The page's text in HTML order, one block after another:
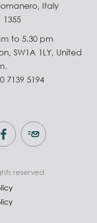
Italy
1355
to 5.30 pm
SW1A 1LY, United
7139 5194
reserved